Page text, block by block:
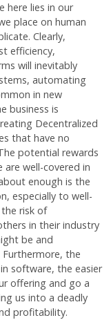
here lies in our
place on human
Clearly,
efficiency,
will inevitably
automating
in new
business is
Decentralized
that have no
potential rewards
well-covered in
enough is the
especially to well-
risk of
in their industry
be and
the
software, the easier
offering and go a
us into a deadly
profitability.